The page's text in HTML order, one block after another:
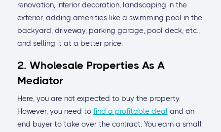
renovation, interior decoration, landscaping in the
exterior, adding amenities like a swimming pool in the
backyard, driveway, parking garage, pool deck, etc.,
and selling it at a better price.
2. Wholesale Properties As A
Mediator
Here, you are not expected to buy the property.
However, you need to find a profitable deal and an
end buyer to take over the contract. You earn a small